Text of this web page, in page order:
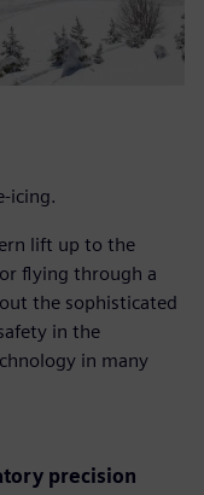
icing.
lift up to the
flying through a
the sophisticated
in the
in many
precision